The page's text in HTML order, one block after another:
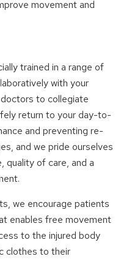
movement and
trained in a range of
with your
to collegiate
return to your day-to-
and preventing re-
and we pride ourselves
quality of care, and a
we encourage patients
enables free movement
to the injured body
clothes to their